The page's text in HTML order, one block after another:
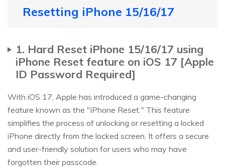
Resetting iPhone 15/16/17
1. Hard Reset iPhone 15/16/17 using
iPhone Reset feature on iOS 17 [Apple
ID Password Required]
With iOS 17, Apple has introduced a game-changing
feature known as the "iPhone Reset." This feature
simplifies the process of unlocking or resetting a locked
iPhone directly from the locked screen. It offers a secure
and user-friendly solution for users who may have
forgotten their passcode.